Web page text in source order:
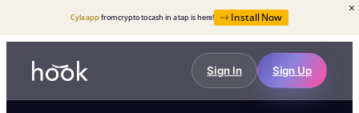
Cyla app from crypto to cash in a tap is here! Install Now
Sign In Sign Up